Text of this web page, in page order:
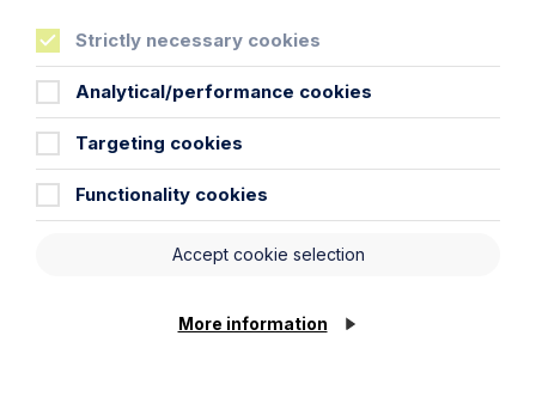
Strictly necessary cookies
Analytical/performance cookies
Targeting cookies
Functionality cookies
Accept cookie selection
More information